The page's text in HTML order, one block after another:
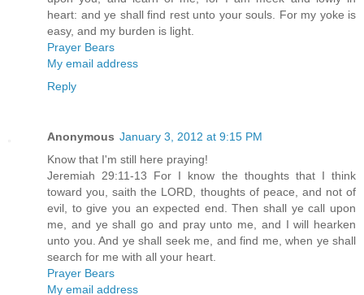
heart: and ye shall find rest unto your souls. For my yoke is
easy, and my burden is light.
Prayer Bears
My email address
Reply
Anonymous January 3, 2012 at 9:15 PM
Know that I'm still here praying!
Jeremiah 29:11-13 For I know the thoughts that I think
toward you, saith the LORD, thoughts of peace, and not of
evil, to give you an expected end. Then shall ye call upon
me, and ye shall go and pray unto me, and I will hearken
unto you. And ye shall seek me, and find me, when ye shall
search for me with all your heart.
Prayer Bears
My email address